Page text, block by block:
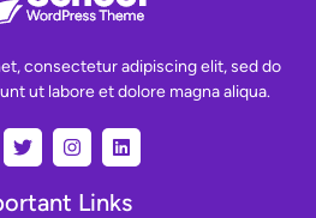
consectetur adipiscing elit, sed do
ut labore et dolore magna aliqua.
Links